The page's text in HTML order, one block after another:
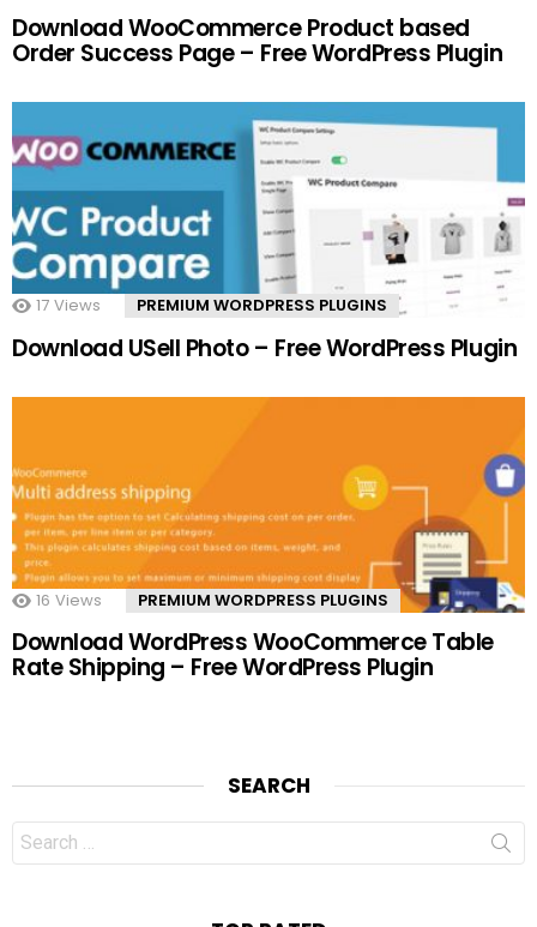
Download WooCommerce Product based
Order Success Page – Free WordPress Plugin
17 Views PREMIUM WORDPRESS PLUGINS
Download USell Photo – Free WordPress Plugin
16 Views PREMIUM WORDPRESS PLUGINS
Download WordPress WooCommerce Table
Rate Shipping – Free WordPress Plugin
SEARCH
Search
for: